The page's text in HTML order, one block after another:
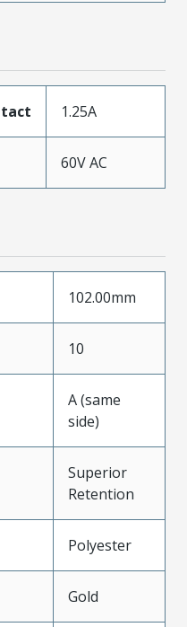
1.25A
60V AC
102.00mm
10
A (same
side)
Superior
Retention
Polyester
Gold